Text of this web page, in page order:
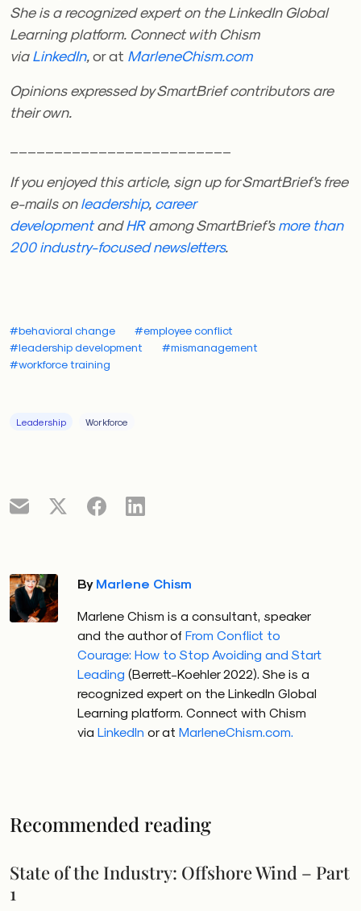
She is a recognized expert on the LinkedIn Global
Learning platform. Connect with Chism
viaLinkedIn,or at MarleneChism.com
Opinions expressed by SmartBrief contributors are
their own.
If you enjoyed this article, sign up for SmartBrief’s free
e-mails onleadership, career
developmentandHRamong SmartBrief’smore than
200 industry-focused newsletters.
#behavioral change
#employee conflict
#leadership development
#mismanagement
#workforce training
Leadership Workforce
By Marlene Chism
Marlene Chism is a consultant, speaker
and the author of From Conflict to
Courage: How to Stop Avoiding and Start
Leading (Berrett-Koehler 2022). She is a
recognized expert on the LinkedIn Global
Learning platform. Connect with Chism
via LinkedIn or at MarleneChism.com.
Recommended reading
State of the Industry: Offshore Wind – Part
1